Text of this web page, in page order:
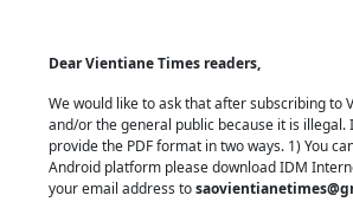
Dear Vientiane Times readers,
We would like to ask that after subscribing to
and/or the general public because it is
provide the PDF format in two ways. 1) You
Android platform please download IDM
your email address to